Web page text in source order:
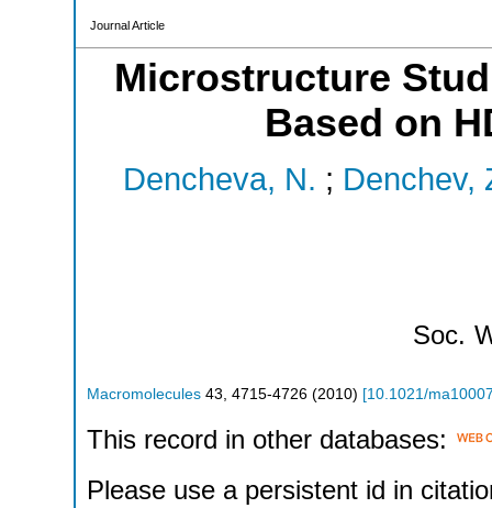
Journal Article
Microstructure
Based on
Dencheva, N. ; Denchev,
Soc.
Macromolecules 43 4715-4726 (2010) [10.1021/
This record in other databases:
Please use a persistent id in